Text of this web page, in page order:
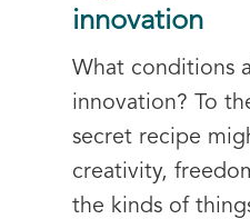
innovation
What conditions
innovation? To
secret recipe
creativity,
the kinds of